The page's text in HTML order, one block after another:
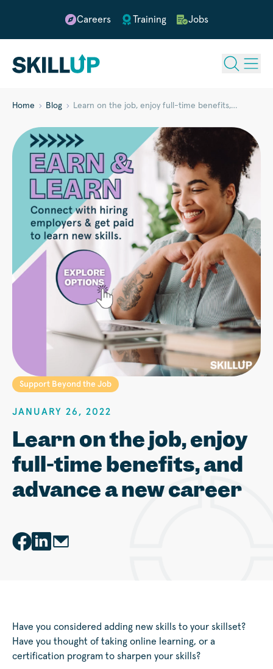
Careers Training Jobs
Home Blog Learn on the job, enjoy full-time benefits,…
Support Beyond the Job
JANUARY 26, 2022
Learn on the job, enjoy
full-time benefits, and
advance a new career
Have you considered adding new skills to your skillset?
Have you thought of taking online learning, or a
certification program to sharpen your skills?